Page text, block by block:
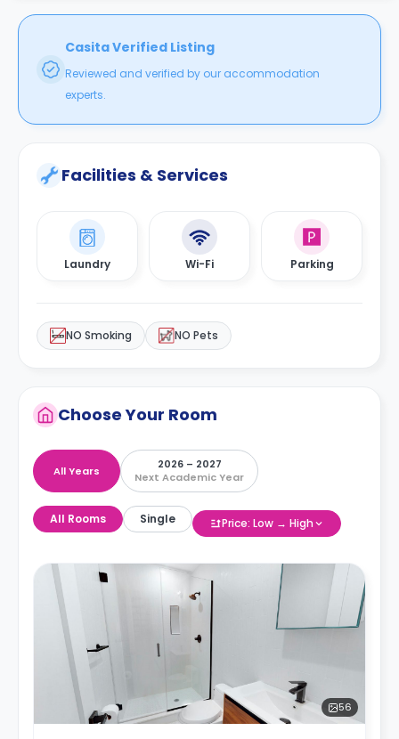
Works
Casita Verified Listing
Reviewed and verified by our accommodation
experts.
Facilities & Services
Laundry Wi-Fi Parking
NO Smoking NO Pets
Choose Your Room
All Years
2026 – 2027
Next Academic Year
All Rooms Single Price: Low → High
56